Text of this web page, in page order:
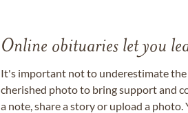
Online obituaries let you
It's important not to underestimate the
cherished photo to bring support and
a note, share a story or upload a